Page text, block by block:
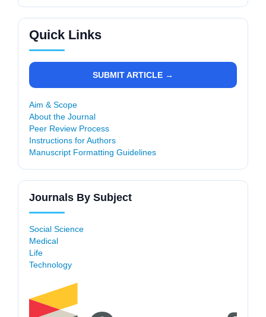
Quick Links
SUBMIT ARTICLE →
Aim & Scope
About the Journal
Peer Review Process
Instructions for Authors
Manuscript Formatting Guidelines
Journals By Subject
Social Science
Medical
Life
Technology